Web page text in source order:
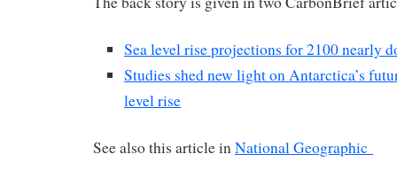
Sea level rise projections for 2100 nearly
Studies shed new light on Antarctica’s
level rise
See also this article inNational Geographic